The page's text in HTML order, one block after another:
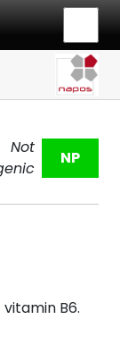
Not
NP
B6.